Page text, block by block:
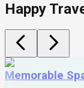
Happy
Memorable